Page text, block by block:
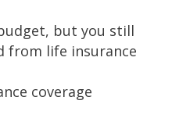
but you still
from life insurance
coverage